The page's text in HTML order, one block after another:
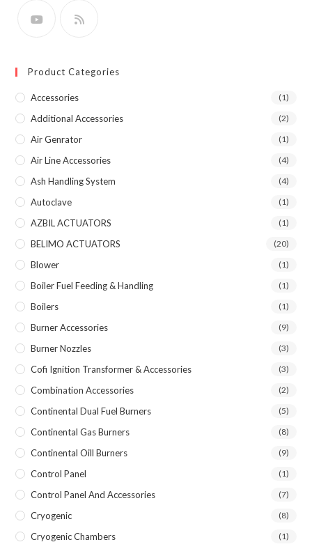
Product Categories
Accessories (1)
Additional Accessories (2)
Air Genrator (1)
Air Line Accessories (4)
Ash Handling System (4)
Autoclave (1)
AZBIL ACTUATORS (1)
BELIMO ACTUATORS (20)
Blower (1)
Boiler Fuel Feeding & Handling (1)
Boilers (1)
Burner Accessories (9)
Burner Nozzles (3)
Cofi Ignition Transformer & Accessories (3)
Combination Accessories (2)
Continental Dual Fuel Burners (5)
Continental Gas Burners (8)
Continental Oill Burners (9)
Control Panel (1)
Control Panel And Accessories (7)
Cryogenic (8)
Cryogenic Chambers (1)